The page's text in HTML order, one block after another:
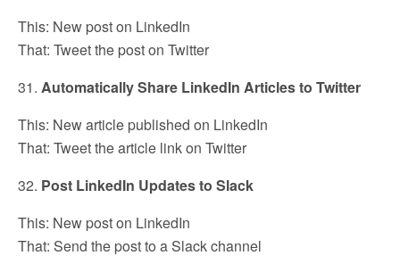
This: New post on LinkedIn
That: Tweet the post on Twitter
31. Automatically Share LinkedIn Articles to Twitter
This: New article published on LinkedIn
That: Tweet the article link on Twitter
32. Post LinkedIn Updates to Slack
This: New post on LinkedIn
That: Send the post to a Slack channel